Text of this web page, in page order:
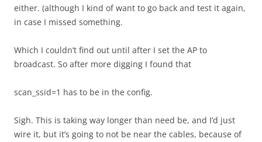
either. (although I kind of want to go back and test it again,
in case I missed something.
Which I couldn’t find out until after I set the AP to
broadcast. So after more digging I found that
scan_ssid=1 has to be in the config.
Sigh. This is taking way longer than need be, and I’d just
wire it, but it’s going to not be near the cables, because of